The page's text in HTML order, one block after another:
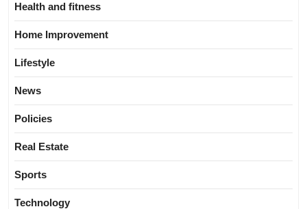
Health and fitness
Home Improvement
Lifestyle
News
Policies
Real Estate
Sports
Technology